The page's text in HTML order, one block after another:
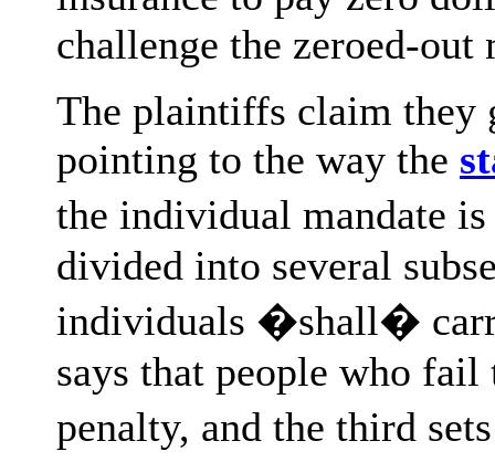
challenge the zeroed-out
The plaintiffs claim they
pointing to the way the
the individual mandate
divided into several
individuals �shall�
says that people who
penalty, and the third